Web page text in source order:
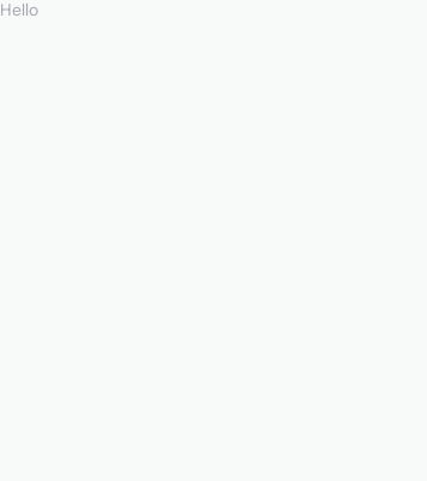
Hello